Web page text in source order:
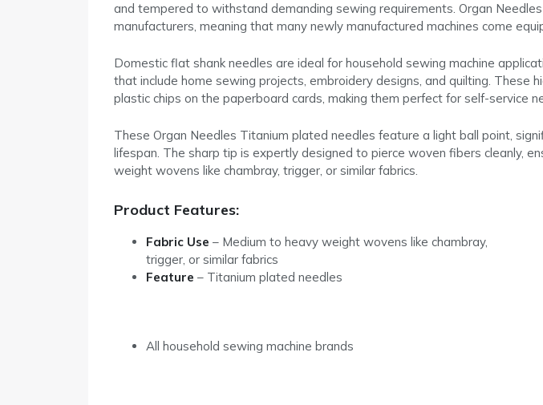
and tempered to withstand demanding sewing requirements. Organ
manufacturers, meaning that many newly manufactured machines come
Domestic flat shank needles are ideal for household sewing machine
that include home sewing projects, embroidery designs, and quilting.
plastic chips on the paperboard cards, making them perfect for self-service
These Organ Needles Titanium plated needles feature a light ball point,
lifespan. The sharp tip is expertly designed to pierce woven fibers cleanly,
weight wovens like chambray, trigger, or similar fabrics.
Product Features:
Fabric Use – Medium to heavy weight wovens like chambray,
trigger, or similar fabrics
Feature – Titanium plated needles
All household sewing machine brands